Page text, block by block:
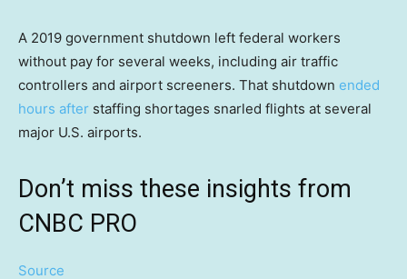
A 2019 government shutdown left federal workers
without pay for several weeks, including air traffic
controllers and airport screeners. That shutdown ended
hours after staffing shortages snarled flights at several
major U.S. airports.
Don’t miss these insights from
CNBC PRO
Source